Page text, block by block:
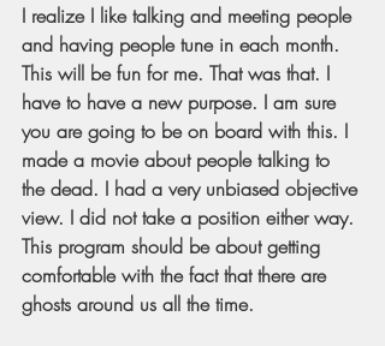
I realize I like talking and meeting people
and having people tune in each month.
This will be fun for me. That was that. I
have to have a new purpose. I am sure
you are going to be on board with this. I
made a movie about people talking to
the dead. I had a very unbiased objective
view. I did not take a position either way.
This program should be about getting
comfortable with the fact that there are
ghosts around us all the time.